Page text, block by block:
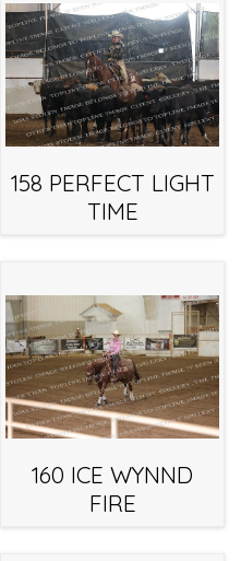
158 PERFECT LIGHT
TIME
160 ICE WYNND
FIRE